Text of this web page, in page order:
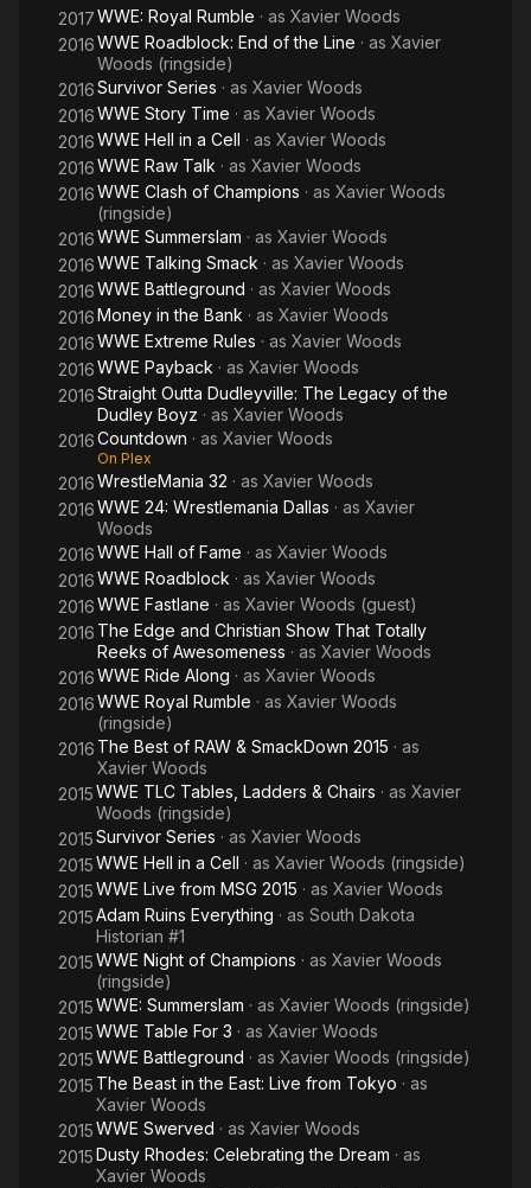
2017WWE: Royal Rumble · as Xavier Woods
2016WWE Roadblock: End of the Line · as Xavier
Woods (ringside)
2016Survivor Series · as Xavier Woods
2016WWE Story Time · as Xavier Woods
2016WWE Hell in a Cell · as Xavier Woods
2016WWE Raw Talk · as Xavier Woods
2016WWE Clash of Champions · as Xavier Woods
(ringside)
2016WWE Summerslam · as Xavier Woods
2016WWE Talking Smack · as Xavier Woods
2016WWE Battleground · as Xavier Woods
2016Money in the Bank · as Xavier Woods
2016WWE Extreme Rules · as Xavier Woods
2016WWE Payback · as Xavier Woods
2016Straight Outta Dudleyville: The Legacy of the
Dudley Boyz · as Xavier Woods
2016Countdown · as Xavier Woods
On Plex
2016WrestleMania 32 · as Xavier Woods
2016WWE 24: Wrestlemania Dallas · as Xavier
Woods
2016WWE Hall of Fame · as Xavier Woods
2016WWE Roadblock · as Xavier Woods
2016WWE Fastlane · as Xavier Woods (guest)
2016 The Edge and Christian Show That Totally
Reeks of Awesomeness · as Xavier Woods
2016WWE Ride Along · as Xavier Woods
2016WWE Royal Rumble · as Xavier Woods
(ringside)
2016 The Best of RAW & SmackDown 2015 · as
Xavier Woods
2015WWE TLC Tables, Ladders & Chairs · as Xavier
Woods (ringside)
2015Survivor Series · as Xavier Woods
2015WWE Hell in a Cell · as Xavier Woods (ringside)
2015WWE Live from MSG 2015 · as Xavier Woods
2015Adam Ruins Everything · as South Dakota
Historian #1
2015WWE Night of Champions · as Xavier Woods
(ringside)
2015WWE: Summerslam · as Xavier Woods (ringside)
2015WWE Table For 3 · as Xavier Woods
2015WWE Battleground · as Xavier Woods (ringside)
2015 The Beast in the East: Live from Tokyo · as
Xavier Woods
2015WWE Swerved · as Xavier Woods
2015Dusty Rhodes: Celebrating the Dream · as
Xavier Woods